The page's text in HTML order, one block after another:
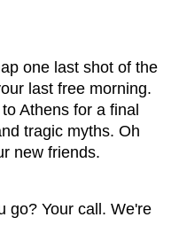
one last shot of the
last free morning.
Athens for a final
tragic myths. Oh
new friends.
go? Your call. We're